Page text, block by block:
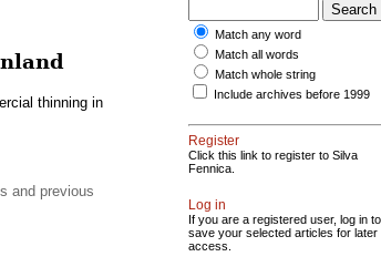
thinning in
and previous
Match any word
Match all words
Match whole string
Include archives before 1999
Register
Click this link to register to Silva
Fennica.
Log in
If you are a registered user, log in to
save your selected articles for later
access.